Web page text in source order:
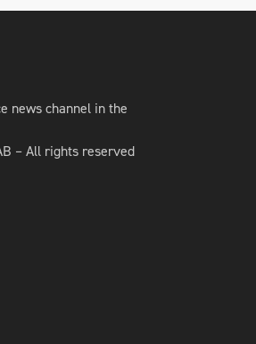
news channel in the
– All rights reserved